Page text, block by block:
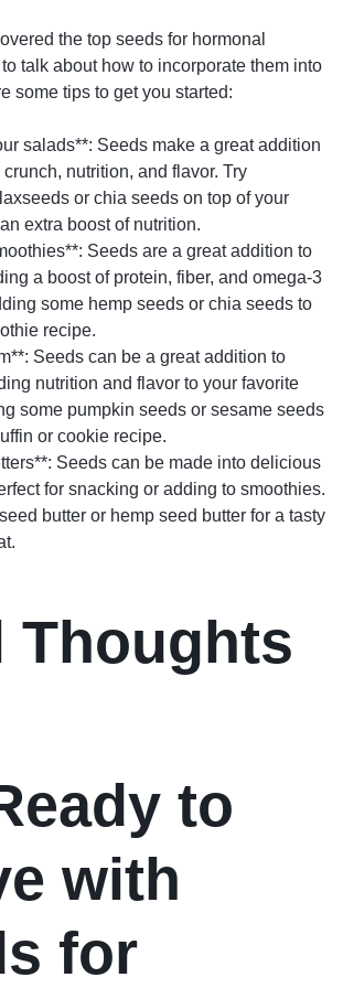
the top seeds for hormonal
to talk about how to incorporate them into
some tips to get you started:
salads**: Seeds make a great addition
nutrition, and flavor. Try
or chia seeds on top of your
extra boost of nutrition.
Seeds are a great addition to
a boost of protein, fiber, and omega-3
some hemp seeds or chia seeds to
recipe.
Seeds can be a great addition to
nutrition and flavor to your favorite
some pumpkin seeds or sesame seeds
or cookie recipe.
Seeds can be made into delicious
for snacking or adding to smoothies.
butter or hemp seed butter for a tasty
Thoughts
to
with
for